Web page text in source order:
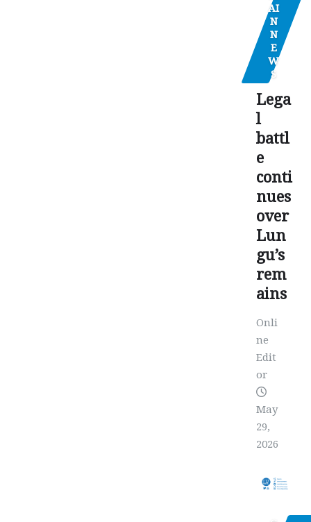
AI
N
N
E
W
S
Lega
l
battl
e
conti
nues
over
Lun
gu’s
rem
ains
Onli
ne
Edit
or
May
29,
2026